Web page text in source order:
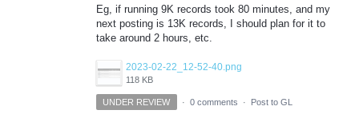
Eg, if running 9K records took 80 minutes, and my
next posting is 13K records, I should plan for it to
take around 2 hours, etc.
2023-02-22_12-52-40.png
118 KB
UNDER REVIEW · 0 comments · Post to GL